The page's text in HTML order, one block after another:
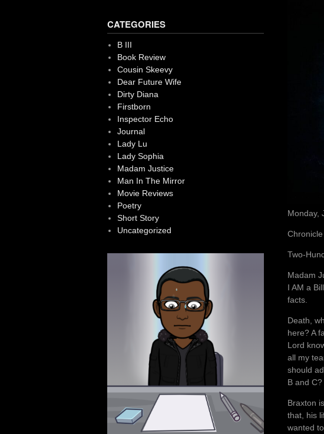
Monday,
Two-
Madam
I AM a
facts.
Death,
here? A
Lord
all my
should
B and
Braxton
that, his
wanted
CATEGORIES
B III
Book Review
Cousin Skeevy
Dear Future Wife
Dirty Diana
Firstborn
Inspector Echo
Journal
Lady Lu
Lady Sophia
Madam Justice
Man In The Mirror
Movie Reviews
Poetry
Short Story
Uncategorized